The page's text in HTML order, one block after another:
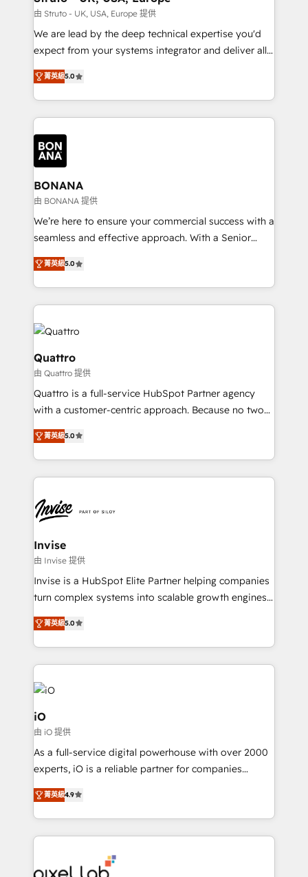
Our strategies are tailored to your business's unique
needs, ensuring a personalized approach that aligns
with your growth objectives.
由 Struto - UK, USA, Europe 提供
We are lead by the deep technical expertise you'd
expect from your systems integrator and deliver all
the agency services you'd expect from your
HubSpot Solutions Partner. As one of the UK's
longest-standing partners, we are experts at
maximising the value of the HubSpot platform and
building an integrated growth stack that brings your
business, operational and technical requirements to
life, and creates a 360˚ view of your customer to
help your teams do more. We specialise in HubSpot
technical services, website design and development
as well as agency services that help set you up for
success. Now, more than ever you need to connect
customer service. It's time to empower your teams
to create great customer experiences that generate
happen.
菁英級5.0
BONANA
由 BONANA 提供
We’re here to ensure your commercial success with a
seamless and effective approach. With a Senior
team that has 10+ years of experience in HubSpot,
we have a deep understanding of SaaS, Business
Services and E-commerce together with Retail. We
streamline and enhance your Sales, Marketing &
Service efforts, providing insights in your
commercial operations. We're good at RevOps,
automating and optimizing your marketing, sales &
service operations with AI, designing and building
your website, and we drive growth through Account-
Based Marketing, SEO, SEA and many other tactics.
and help you to get the best measurable ROI. This
菁英級5.0
Quattro
由 Quattro 提供
Quattro is a full-service HubSpot Partner agency
with a customer-centric approach. Because no two
clients have the same needs, Quattro offer a
bespoke approach for every client. Services include
business growth strategies, sales enablement, CRM
set-up, Migrations, Integrations, Enterprise level
Ops Hub Software, inbound marketing strategy,
content strategies, branding, HubSpot CMS,
bespoke web apps and growth driven design
websites. Experienced in helping Global B2B
Manufacturers, Fintech, Professional Services, IT and
SaaS industries.
菁英級5.0
Invise
由 Invise 提供
Invise is a HubSpot Elite Partner helping companies
turn complex systems into scalable growth engines.
We combine strategy, technology and change
management to drive measurable results. As part of
the fast-growing Siloy Group, we unite more than
250+ HubSpot experts across Europe – ready to
build a CRM architecture optimized to support your
business goals. Talk to us if you’re looking to: -
Connect marketing, sales and operations around one
reliable source of truth - Unlock the full value of your
CRM and marketing data, not just implement a
system - Accelerate impact with a partner who
菁英級5.0
iO
由 iO 提供
As a full-service digital powerhouse with over 2000
experts, iO is a reliable partner for companies
looking to strengthen their position in the fields of
marketing, technology, content, strategy and
creation. iO combines in-depth knowledge on both
the marketing and technology end of HubSpot,
from end-to-end. Teams of marketing specialists,
菁英級4.9